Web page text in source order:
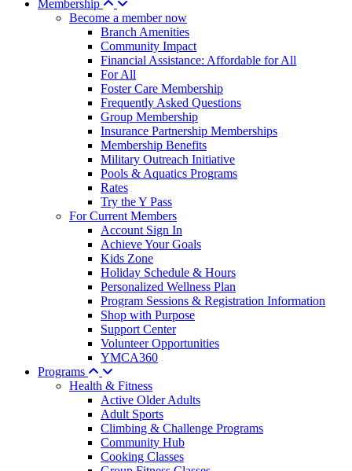
Membership
Become a member now
Branch Amenities
Community Impact
Financial Assistance: Affordable for All
For All
Foster Care Membership
Frequently Asked Questions
Group Membership
Insurance Partnership Memberships
Membership Benefits
Military Outreach Initiative
Pools & Aquatics Programs
Rates
Try the Y Pass
For Current Members
Account Sign In
Achieve Your Goals
Kids Zone
Holiday Schedule & Hours
Personalized Wellness Plan
Program Sessions & Registration Information
Shop with Purpose
Support Center
Volunteer Opportunities
YMCA360
Programs
Health & Fitness
Active Older Adults
Adult Sports
Climbing & Challenge Programs
Community Hub
Cooking Classes